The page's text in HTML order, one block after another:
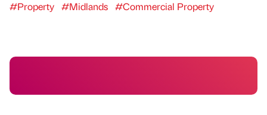
#Property #Midlands #Commercial Property